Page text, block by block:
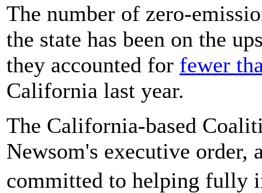
The number of zero-
the state has been on the
they accounted for fewer
California last year.
The California-based
Newsom's executive order,
committed to helping fully